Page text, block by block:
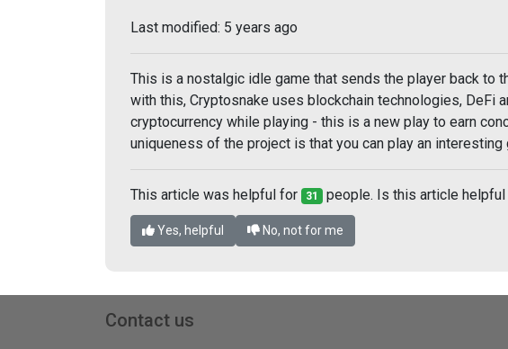
Last modified: 5 years ago
This is a nostalgic idle game that sends the player back to
with this, Cryptosnake uses blockchain technologies, DeFi
cryptocurrency while playing - this is a new play to earn
uniqueness of the project is that you can play an
This article was helpful for 31 people. Is this article helpful
Yes, helpful No, not for me
Contact us